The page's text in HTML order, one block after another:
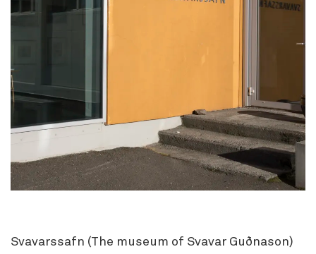
Svavarssafn (The museum of Svavar Guðnason)